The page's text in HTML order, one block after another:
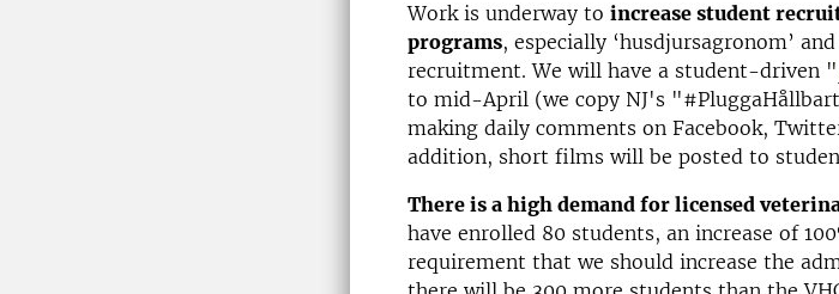
Work is underway to increase student
programs, especially ‘husdjursagronom’
recruitment. We will have a student-driven "
to mid-April (we copy NJ's
making daily comments on Facebook,
addition, short films will be posted to
There is a high demand for licensed
have enrolled 80 students, an increase of
requirement that we should increase the